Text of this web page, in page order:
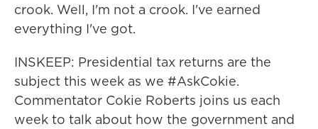
crook. Well, I'm not a crook. I've earned
everything I've got.
INSKEEP: Presidential tax returns are the
subject this week as we #AskCokie.
Commentator Cokie Roberts joins us each
week to talk about how the government and